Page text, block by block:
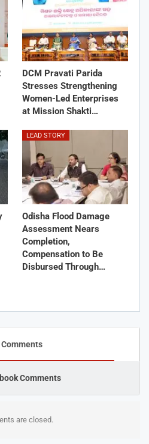
DCM Pravati Parida
Stresses Strengthening
Women-Led Enterprises
at Mission Shakti…
LEAD STORY
Odisha Flood Damage
Assessment Nears
Completion,
Compensation to Be
Disbursed Through…
Comments
Comments
are closed.